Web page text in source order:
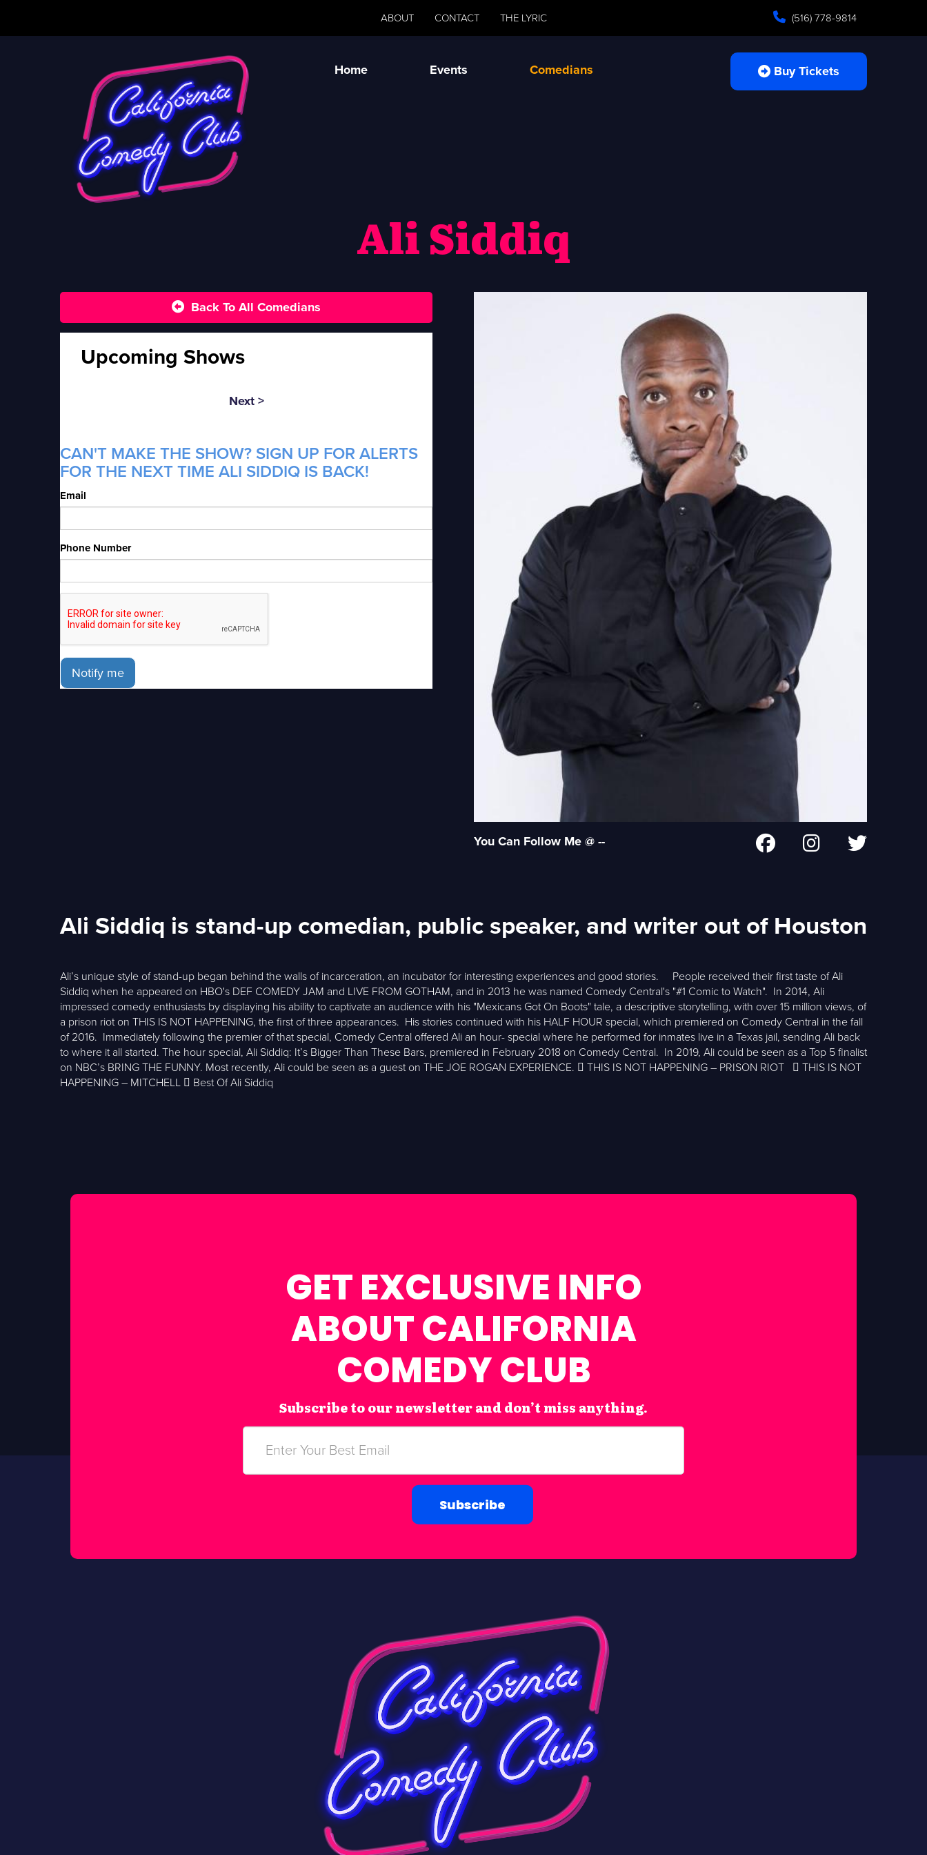
ABOUT CONTACT THE LYRIC (516) 778-9814
Home Events Comedians Buy Tickets
Ali Siddiq
Back To All Comedians
Upcoming Shows
Next >
CAN'T MAKE THE SHOW? SIGN UP FOR ALERTS
FOR THE NEXT TIME ALI SIDDIQ IS BACK!
Email
Phone Number
Notify me
You Can Follow Me @ --
Ali Siddiq is stand-up comedian, public speaker, and writer out of Houston
Ali’s unique style of stand-up began behind the walls of incarceration, an incubator for interesting experiences and good stories. People received their first taste of Ali
Siddiq when he appeared on HBO's DEF COMEDY JAM and LIVE FROM GOTHAM, and in 2013 he was named Comedy Central's "#1 Comic to Watch". In 2014, Ali
impressed comedy enthusiasts by displaying his ability to captivate an audience with his "Mexicans Got On Boots" tale, a descriptive storytelling, with over 15 million views, of
a prison riot on THIS IS NOT HAPPENING, the first of three appearances. His stories continued with his HALF HOUR special, which premiered on Comedy Central in the fall
of 2016. Immediately following the premier of that special, Comedy Central offered Ali an hour- special where he performed for inmates live in a Texas jail, sending Ali back
to where it all started. The hour special, Ali Siddiq: It’s Bigger Than These Bars, premiered in February 2018 on Comedy Central. In 2019, Ali could be seen as a Top 5 finalist
on NBC’s BRING THE FUNNY. Most recently, Ali could be seen as a guest on THE JOE ROGAN EXPERIENCE.  THIS IS NOT HAPPENING – PRISON RIOT  THIS IS NOT
HAPPENING – MITCHELL  Best Of Ali Siddiq
GET EXCLUSIVE INFO
ABOUT CALIFORNIA
COMEDY CLUB
Subscribe to our newsletter and don’t miss anything.
Subscribe